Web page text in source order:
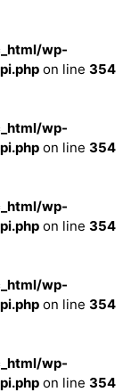
wp-
on line 354
wp-
on line 354
wp-
on line 354
wp-
on line 354
wp-
on line 354